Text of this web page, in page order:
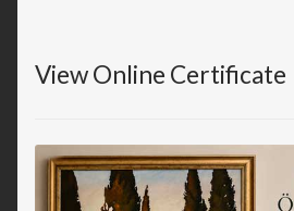
View Online Certificate